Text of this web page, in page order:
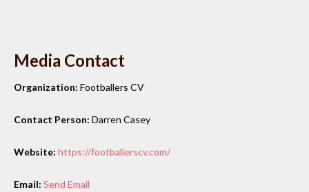
Media Contact
Organization: Footballers CV
Contact Person: Darren Casey
Website: https://footballerscv.com/
Email: Send Email